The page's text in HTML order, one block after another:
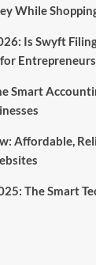
While
Is Swyft
Smart
Affordable,
The Smart